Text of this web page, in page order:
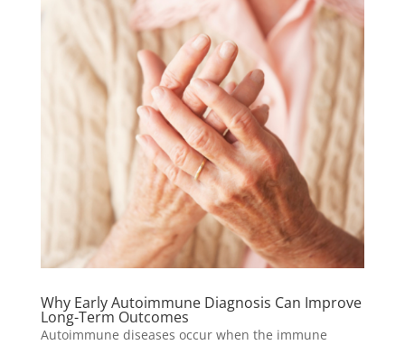
Why Early Autoimmune Diagnosis Can Improve
Long-Term Outcomes
Autoimmune diseases occur when the immune